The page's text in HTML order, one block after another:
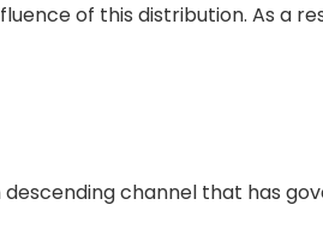
of this distribution. As a
channel that has